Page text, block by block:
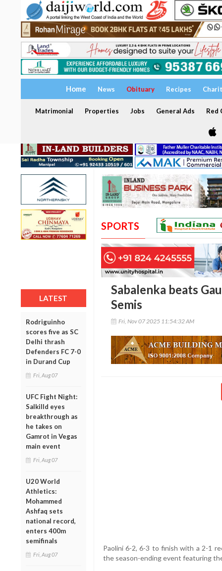
Home News Obituary Recipes
Matrimonial Properties Jobs General Ads Red
LATEST
Rodriguinho
scores five as SC
Delhi thrash
Defenders FC 7-0
in Durand Cup
Fri, Aug 07
UFC Fight Night:
Salkilld eyes
breakthrough as
he takes on
Gamrot in Vegas
main event
Fri, Aug 07
U20 World
Athletics:
Mohammed
Ashfaq sets
national record,
enters 400m
semifinals
Fri, Aug 07
SPORTS
Sabalenka beats
Semis
Fri, Nov 07 2025 11:54:32 AM
Paolini 6-2, 6-3 to finish with a 2-1
the season-ending event featuring